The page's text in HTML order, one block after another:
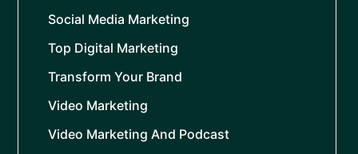
Social Media Marketing
Top Digital Marketing
Transform Your Brand
Video Marketing
Video Marketing And Podcast